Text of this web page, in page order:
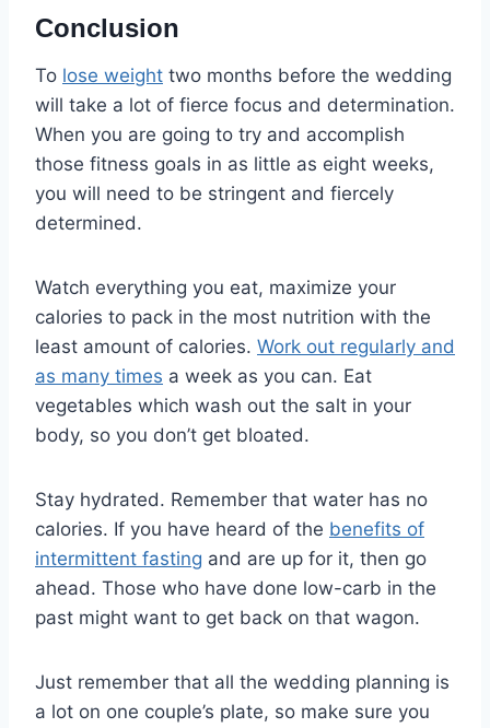
Conclusion
To lose weight two months before the wedding
will take a lot of fierce focus and determination.
When you are going to try and accomplish
those fitness goals in as little as eight weeks,
you will need to be stringent and fiercely
determined.
Watch everything you eat, maximize your
calories to pack in the most nutrition with the
least amount of calories. Work out regularly and
as many times a week as you can. Eat
vegetables which wash out the salt in your
body, so you don’t get bloated.
Stay hydrated. Remember that water has no
calories. If you have heard of the benefits of
intermittent fasting and are up for it, then go
ahead. Those who have done low-carb in the
past might want to get back on that wagon.
Just remember that all the wedding planning is
a lot on one couple’s plate, so make sure you